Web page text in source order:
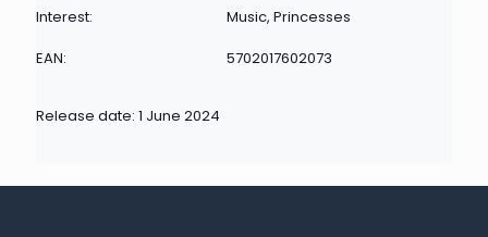
Interest:
Music, Princesses
EAN:
5702017602073
Release date: 1 June 2024